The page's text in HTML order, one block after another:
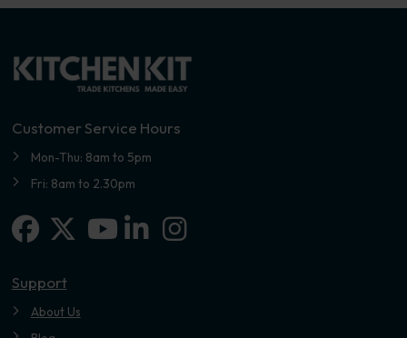
Customer Service Hours
Mon-Thu: 8am to 5pm
Fri: 8am to 2.30pm
Facebook
X-twitterLinkedin-in
Instagram
Support
About Us